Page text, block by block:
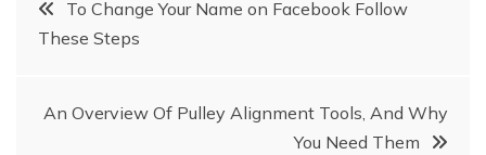
To Change Your Name on Facebook Follow
These Steps
An Overview Of Pulley Alignment Tools, And Why
You Need Them